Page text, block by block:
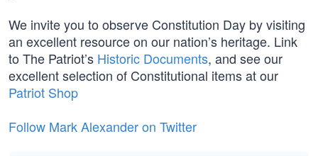
We invite you to observe Constitution Day by visiting
an excellent resource on our nation’s heritage. Link
to The Patriot’s Historic Documents, and see our
excellent selection of Constitutional items at our
Patriot Shop
Follow Mark Alexander on Twitter